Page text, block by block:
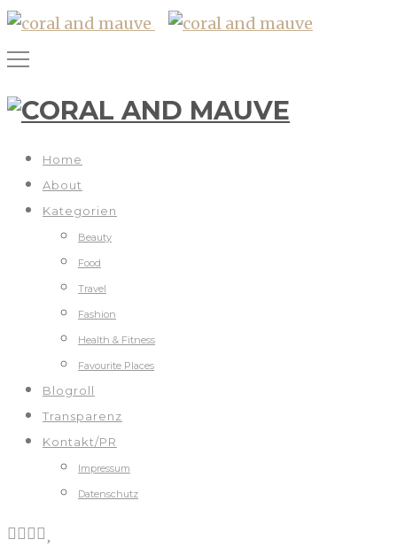
Home
About
Kategorien
Beauty
Food
Travel
Fashion
Health & Fitness
Favourite Places
Blogroll
Transparenz
Kontakt/PR
Impressum
Datenschutz